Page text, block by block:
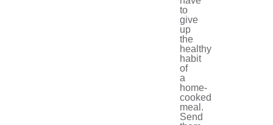
to
give
up
the
healthy
habit
of
a
home-
cooked
meal.
Send